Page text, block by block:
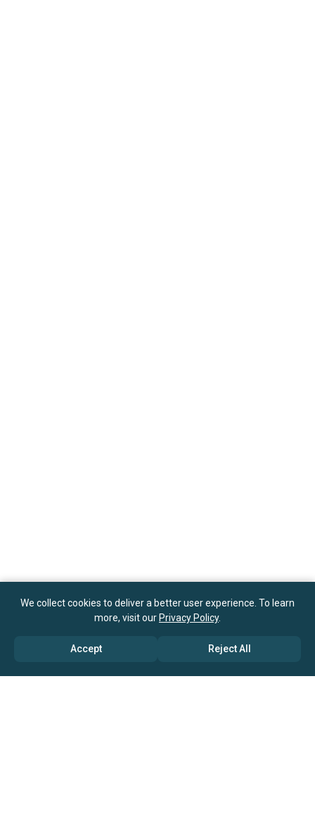
We collect cookies to deliver a better user experience. To learn
more, visit our Privacy Policy.
Accept Reject All